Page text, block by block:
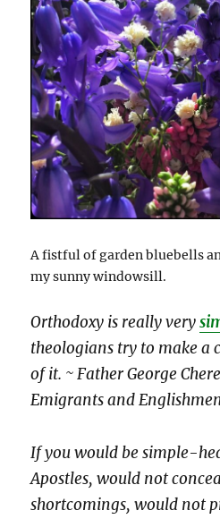
A fistful of garden bluebells
my sunny windowsill.
Orthodoxy is really very
theologians try to make a
of it. ~ Father George
Emigrants and
If you would be simple-
Apostles, would not
shortcomings, would not